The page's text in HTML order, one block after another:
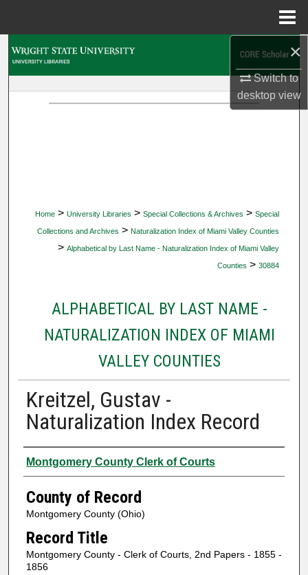
×
Switch to
desktopview
Home > University Libraries > Special Collections & Archives > Special
Collections and Archives > Naturalization Index of Miami Valley Counties
> Alphabetical by Last Name - Naturalization Index of Miami Valley
Counties > 30884
ALPHABETICAL BY LAST NAME -
NATURALIZATION INDEX OF MIAMI
VALLEY COUNTIES
Kreitzel, Gustav -
Naturalization Index Record
Authors
Montgomery County Clerk of Courts
County of Record
Montgomery County (Ohio)
Record Title
Montgomery County - Clerk of Courts, 2nd Papers - 1855 -
1856